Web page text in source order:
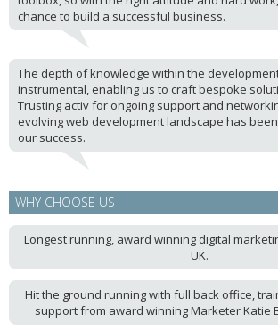
chance to build a successful business.
The depth of knowledge within the
instrumental, enabling us to craft bespoke
Trusting activ for ongoing support and
evolving web development landscape has
our success.
WHY CHOOSE US
Longest running, award winning digital
UK.
Hit the ground running with full back office,
support from award winning Marketer Katie